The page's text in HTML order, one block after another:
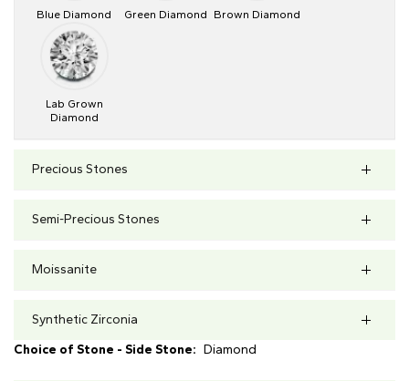
Blue Diamond Green Diamond Brown Diamond
Lab Grown
Diamond
Precious Stones
Semi-Precious Stones
Moissanite
Synthetic Zirconia
Choice of Stone - Side Stone: Diamond